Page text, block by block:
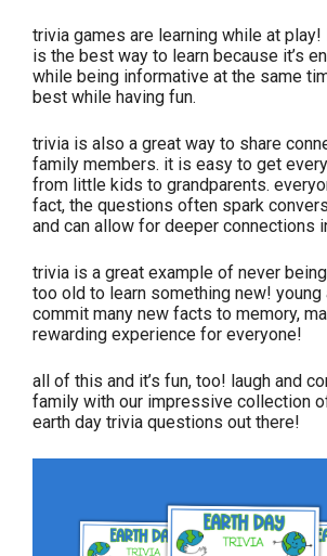
trivia games are learning while at play!
is the best way to learn because it’s
while being informative at the same
best while having fun.
trivia is also a great way to share
family members. it is easy to get
from little kids to grandparents.
fact, the questions often spark
and can allow for deeper connections
trivia is a great example of never
too old to learn something new!
commit many new facts to memory,
rewarding experience for everyone!
all of this and it’s fun, too! laugh and
family with our impressive collection
earth day trivia questions out there!